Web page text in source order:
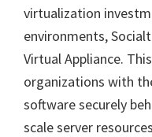
virtualization
environments,
Virtual Appliance.
organizations with
software securely
scale server